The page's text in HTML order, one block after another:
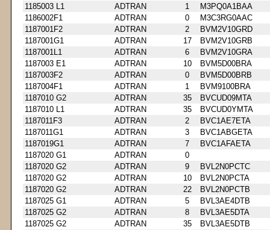
1185003 L1
ADTRAN 1
M3PQ0A1BAA
1186002F1
ADTRAN 0
M3C3RG0AAC
1187001F2
ADTRAN 2
BVM2V10GRD
1187001G1
ADTRAN 17
BVM2V10GRB
1187001L1
ADTRAN 6
BVM2V10GRA
1187003 E1
ADTRAN 10
BVM5D00BRA
1187003F2
ADTRAN 0
BVM5D00BRB
1187004F1
ADTRAN 1
BVM9100BRA
1187010 G2
ADTRAN 35
BVCUD09MTA
1187010 L1
ADTRAN 35
BVCUD0YMTA
1187011F3
ADTRAN 2
BVC1AE7ETA
1187011G1
ADTRAN 3
BVC1ABGETA
1187019G1
ADTRAN 7
BVC1AFAETA
1187020 G1
ADTRAN
0
1187020 G2
ADTRAN 9
BVL2N0PCTC
1187020 G2
ADTRAN 10
BVL2N0PCTA
1187020 G2
ADTRAN 22
BVL2N0PCTB
1187025 G1
ADTRAN 5
BVL3AE4DTB
1187025 G2
ADTRAN 8
BVL3AE5DTA
1187025 G2
ADTRAN 35
BVL3AE5DTB